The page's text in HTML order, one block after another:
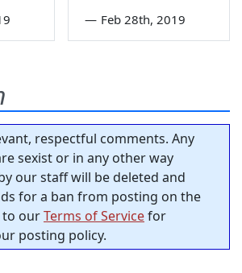
— Feb 28th, 2019
respectful comments. Any
sexist or in any other way
our staff will be deleted and
for a ban from posting on the
to ourTerms of Servicefor
posting policy.